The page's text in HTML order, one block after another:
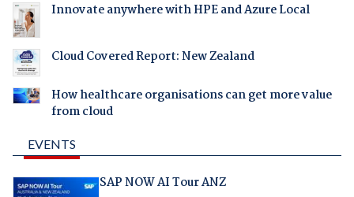
Innovate anywhere with HPE and Azure Local
Cloud Covered Report: New Zealand
How healthcare organisations can get more value
from cloud
EVENTS
SAP NOW AI Tour ANZ